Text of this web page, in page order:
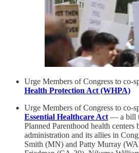
Urge Members of Congress to co-
Health Protection Act (WHPA)
Urge Members of Congress to co-
Essential Healthcare Act — a bill
Planned Parenthood health centers
administration and its allies in
Smith (MN) and Patty Murray